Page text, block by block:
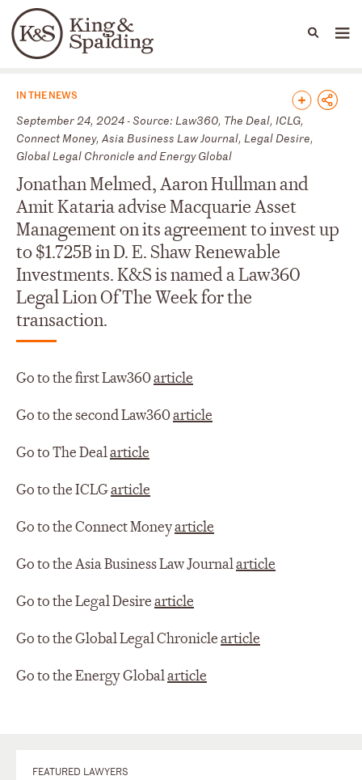
Languages
People Capabilities
News & Insights
IN THE NEWS
September 24, 2024 - Source: Law360, The Deal, ICLG,
Connect Money, Asia Business Law Journal, Legal Desire,
Global Legal Chronicle and Energy Global
Jonathan Melmed, Aaron Hullman and
Amit Kataria advise Macquarie Asset
Management on its agreement to invest up
to $1.725B in D. E. Shaw Renewable
Investments. K&S is named a Law360
Legal Lion Of The Week for the
transaction.
Go to the first Law360article
Go to the second Law360article
Go to The Dealarticle
Go to the ICLGarticle
Go to the Connect Moneyarticle
Go to the Asia Business Law Journalarticle
Go to the Legal Desirearticle
Go to the Global Legal Chroniclearticle
Go to the Energy Globalarticle
FEATURED LAWYERS